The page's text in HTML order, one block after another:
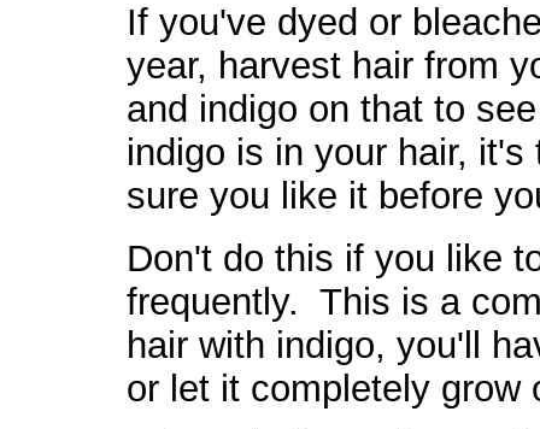
If you've dyed or
year, harvest hair from
and indigo on that to
indigo is in your hair,
sure you like it before
Don't do this if you like
frequently. This is a
hair with indigo, you'll
or let it completely grow